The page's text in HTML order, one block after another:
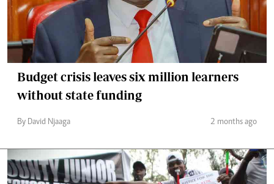
Budget crisis leaves six million learners
without state funding
By David Njaaga 2 months ago